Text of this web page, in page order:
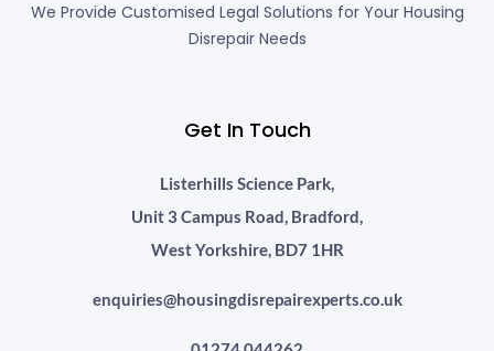
We Provide Customised Legal Solutions for Your Housing
Disrepair Needs
Get In Touch
Listerhills Science Park,
Unit 3 Campus Road, Bradford,
West Yorkshire, BD7 1HR
enquiries@housingdisrepairexperts.co.uk